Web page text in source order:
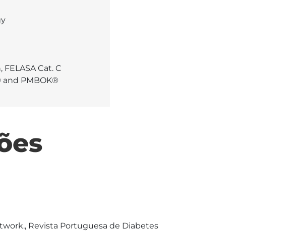
Cat. C
PMBOK®
Revista Portuguesa de Diabetes